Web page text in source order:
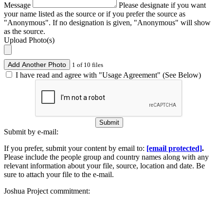
Message
Please designate if you want
your name listed as the source or if you prefer the source as
"Anonymous". If no designation is given, "Anonymous" will show
as the source.
Upload Photo(s)
Add Another Photo 1 of 10 files
I have read and agree with "Usage Agreement" (See Below)
Submit
Submit by e-mail:
If you prefer, submit your content by email to: [email protected].
Please include the people group and country names along with any
relevant information about your file, source, location and date. Be
sure to attach your file to the e-mail.
Joshua Project commitment: